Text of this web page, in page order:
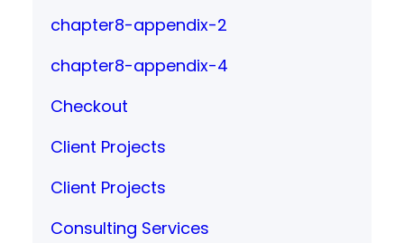
chapter8-appendix-2
chapter8-appendix-4
Checkout
Client Projects
Client Projects
Consulting Services